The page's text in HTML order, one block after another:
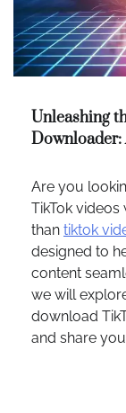
Unleashing
Downloader:
Are you
TikTok
than tiktok
designed to
content
we will
download
and share